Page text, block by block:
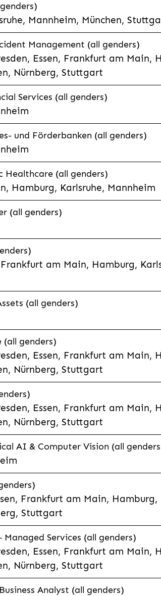
Mannheim, München,
Management (all genders)
Essen, Frankfurt am Main,
Nürnberg, Stuttgart
Services (all genders)
und Förderbanken (all genders)
Healthcare (all genders)
Hamburg, Karlsruhe, Mannheim
(all genders)
am Main, Hamburg,
(all genders)
(all genders)
Essen, Frankfurt am Main,
Nürnberg, Stuttgart
Essen, Frankfurt am Main,
Nürnberg, Stuttgart
AI & Computer Vision (all
Frankfurt am Main,
Stuttgart
Services (all genders)
Essen, Frankfurt am Main,
Nürnberg, Stuttgart
Analyst (all genders)